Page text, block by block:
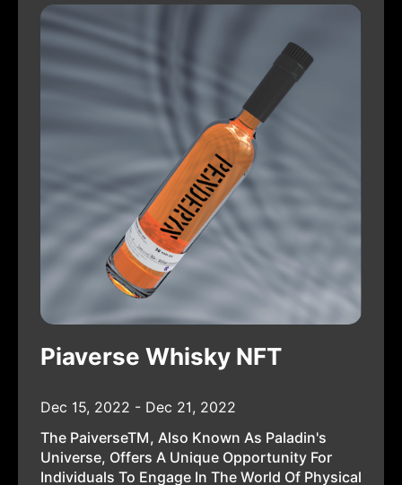
Piaverse Whisky NFT
Dec 15, 2022 - Dec 21, 2022
The PaiverseTM, Also Known As Paladin's
Universe, Offers A Unique Opportunity For
Individuals To Engage In The World Of Physical